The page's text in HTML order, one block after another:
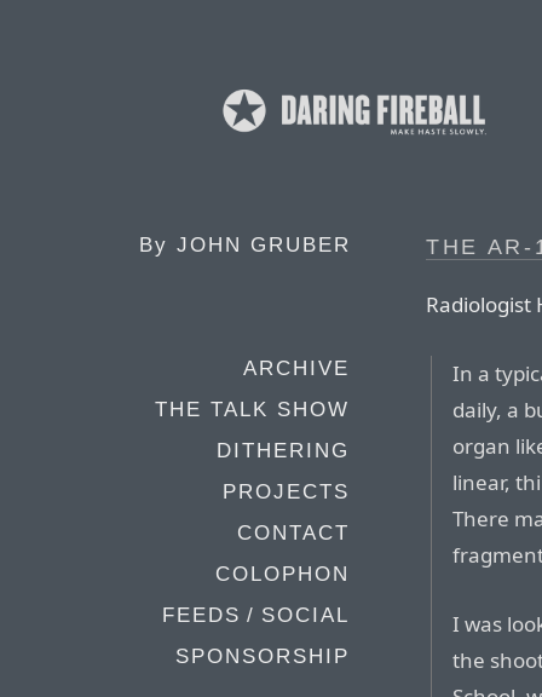
By JOHN GRUBER
ARCHIVE
THE TALK SHOW
DITHERING
PROJECTS
CONTACT
COLOPHON
FEEDS / SOCIAL
SPONSORSHIP
THE
Radiologist
In a
daily, a
organ
linear,
There
I was
the